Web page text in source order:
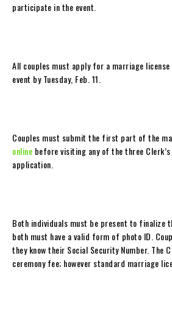
participate in the event.
All couples must apply for a marriage
event by Tuesday, Feb. 11.
Couples must submit the first part of the
online before visiting any of the three
application.
Both individuals must be present to finalize
both must have a valid form of photo ID.
they know their Social Security Number. The
ceremony fee; however standard marriage